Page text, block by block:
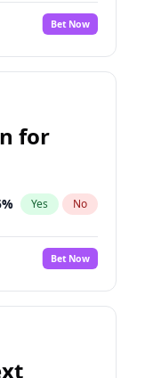
Bet Now
for
% Yes No
Bet Now